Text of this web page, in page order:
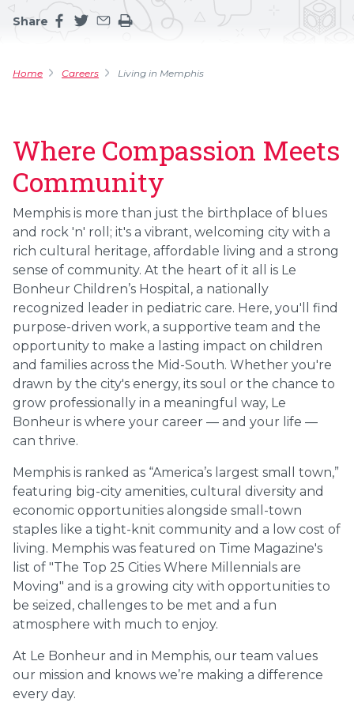
Share
Share this page on facebook
Share this page on twitter
Share this page by an email
Print the main content on this page
Home Careers Living in Memphis
Where Compassion Meets
Community
Memphis is more than just the birthplace of blues
and rock 'n' roll; it's a vibrant, welcoming city with a
rich cultural heritage, affordable living and a strong
sense of community. At the heart of it all is Le
Bonheur Children’s Hospital, a nationally
recognized leader in pediatric care. Here, you'll find
purpose-driven work, a supportive team and the
opportunity to make a lasting impact on children
and families across the Mid-South. Whether you're
drawn by the city's energy, its soul or the chance to
grow professionally in a meaningful way, Le
Bonheur is where your career — and your life —
can thrive.
Memphis is ranked as “America’s largest small town,”
featuring big-city amenities, cultural diversity and
economic opportunities alongside small-town
staples like a tight-knit community and a low cost of
living. Memphis was featured on Time Magazine's
list of "The Top 25 Cities Where Millennials are
Moving" and is a growing city with opportunities to
be seized, challenges to be met and a fun
atmosphere with much to enjoy.
At Le Bonheur and in Memphis, our team values
our mission and knows we’re making a difference
every day.